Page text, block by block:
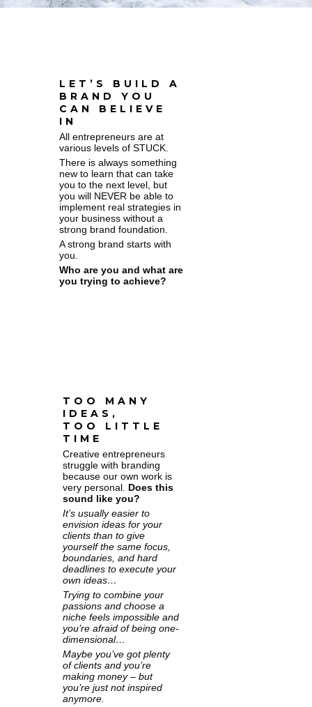
LET’S BUILD A
BRAND YOU
CAN BELIEVE
IN
All entrepreneurs are at
various levels of STUCK.
There is always something
new to learn that can take
you to the next level, but
you will NEVER be able to
implement real strategies in
your business without a
strong brand foundation.
A strong brand starts with
you.
Who are you and what are
you trying to achieve?
TOO MANY
IDEAS,
TOO LITTLE
TIME
Creative entrepreneurs
struggle with branding
because our own work is
very personal. Does this
sound like you?
It’s usually easier to
envision ideas for your
clients than to give
yourself the same focus,
boundaries, and hard
deadlines to execute your
own ideas…
Trying to combine your
passions and choose a
niche feels impossible and
you’re afraid of being one-
dimensional…
Maybe you’ve got plenty
of clients and you’re
making money – but
you’re just not inspired
anymore.